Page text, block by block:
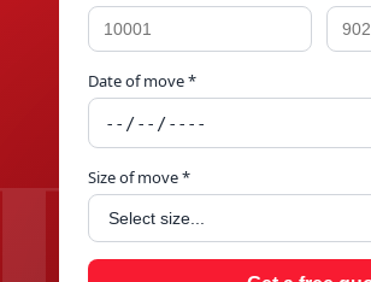
Date of move *
Size of move *